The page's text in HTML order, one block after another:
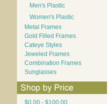
Men's Plastic
Women's Plastic
Metal Frames
Gold Filled Frames
Cateye Styles
Jeweled Frames
Combination Frames
Sunglasses
$0.00 - $100.00